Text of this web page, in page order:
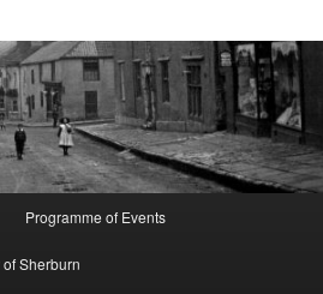
Programme of Events
of Sherburn